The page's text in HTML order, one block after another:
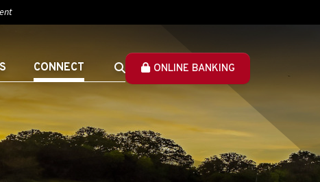
CONNECT ONLINE BANKING